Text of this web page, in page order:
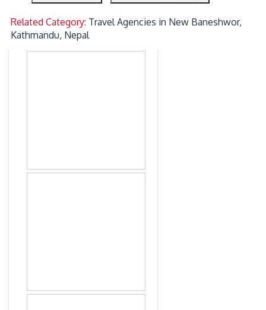
Related Category: Travel Agencies in New Baneshwor,
Kathmandu, Nepal